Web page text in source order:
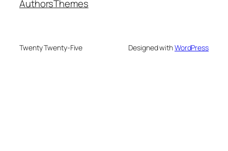
AuthorsThemes
Twenty Twenty-Five Designed withWordPress